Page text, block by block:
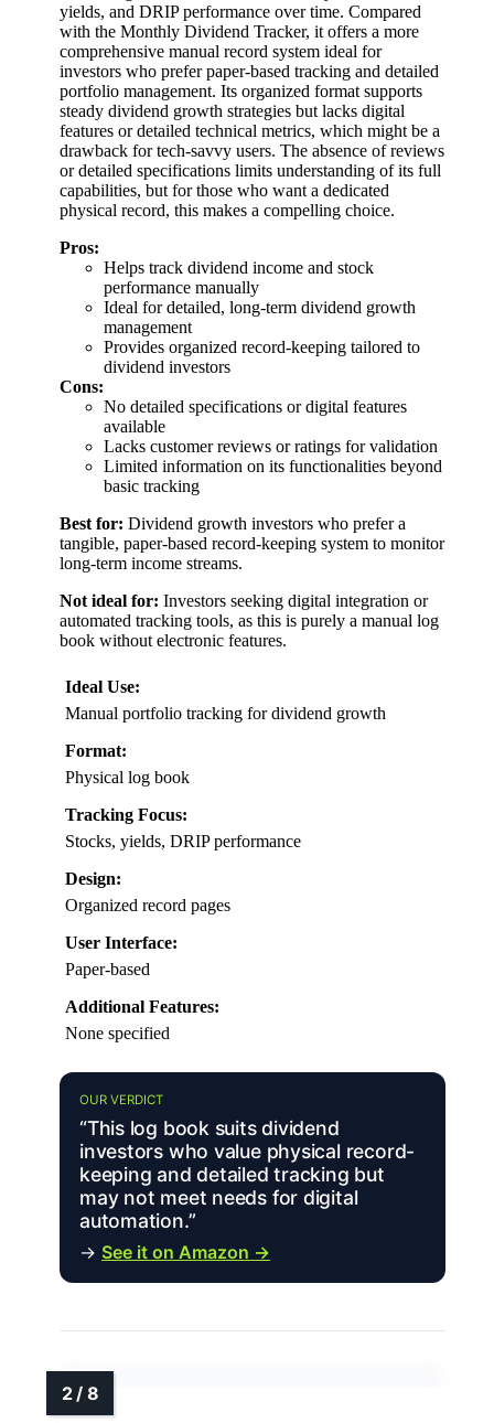
yields, and DRIP performance over time. Compared
with the Monthly Dividend Tracker, it offers a more
comprehensive manual record system ideal for
investors who prefer paper-based tracking and detailed
portfolio management. Its organized format supports
steady dividend growth strategies but lacks digital
features or detailed technical metrics, which might be a
drawback for tech-savvy users. The absence of reviews
or detailed specifications limits understanding of its full
capabilities, but for those who want a dedicated
physical record, this makes a compelling choice.
Pros:
Helps track dividend income and stock
performance manually
Ideal for detailed, long-term dividend growth
management
Provides organized record-keeping tailored to
dividend investors
Cons:
No detailed specifications or digital features
available
Lacks customer reviews or ratings for validation
Limited information on its functionalities beyond
basic tracking
Best for: Dividend growth investors who prefer a
tangible, paper-based record-keeping system to monitor
long-term income streams.
Not ideal for: Investors seeking digital integration or
automated tracking tools, as this is purely a manual log
book without electronic features.
Ideal Use:
Manual portfolio tracking for dividend growth
Format:
Physical log book
Tracking Focus:
Stocks, yields, DRIP performance
Design:
Organized record pages
User Interface:
Paper-based
Additional Features:
None specified
OUR VERDICT
“This log book suits dividend
investors who value physical record-
keeping and detailed tracking but
may not meet needs for digital
automation.”
→ See it on Amazon →